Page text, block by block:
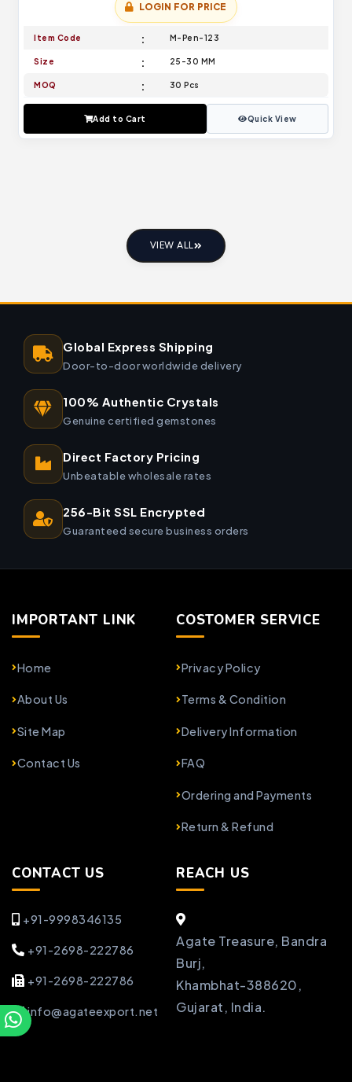
LOGIN FOR PRICE
Item Code M-Pen-123
Size 25-30 MM
MOQ 30 Pcs
Add to Cart Quick View
VIEW ALL
Global Express Shipping
Door-to-door worldwide delivery
100% Authentic Crystals
Genuine certified gemstones
Direct Factory Pricing
Unbeatable wholesale rates
256-Bit SSL Encrypted
Guaranteed secure business orders
IMPORTANT LINK
Home
About Us
Site Map
Contact Us
COSTOMER SERVICE
Privacy Policy
Terms & Condition
Delivery Information
FAQ
Ordering and Payments
Return & Refund
CONTACT US
+91-9998346135
+91-2698-222786
+91-2698-222786
info@agateexport.net
REACH US
Agate Treasure, Bandra
Burj,
Khambhat-388620,
Gujarat, India.